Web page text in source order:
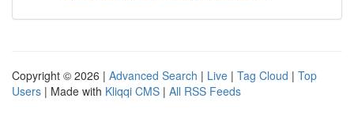
Copyright © 2026 | Advanced Search | Live | Tag Cloud | Top
Users | Made with Kliqqi CMS | All RSS Feeds